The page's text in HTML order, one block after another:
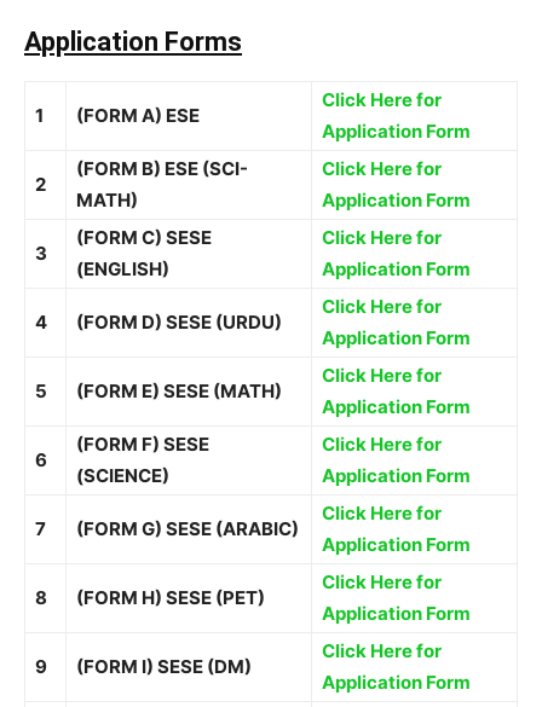
Application Forms
1 (FORM A) ESE
Click Here for
Application Form
2
(FORM B) ESE (SCI-
MATH)
Click Here for
Application Form
3
(FORM C) SESE
(ENGLISH)
Click Here for
Application Form
4 (FORM D) SESE (URDU)
Click Here for
Application Form
5 (FORM E) SESE (MATH)
Click Here for
Application Form
6
(FORM F) SESE
(SCIENCE)
Click Here for
Application Form
7 (FORM G) SESE (ARABIC)
Click Here for
Application Form
8 (FORM H) SESE (PET)
Click Here for
Application Form
9 (FORM I) SESE (DM)
Click Here for
Application Form